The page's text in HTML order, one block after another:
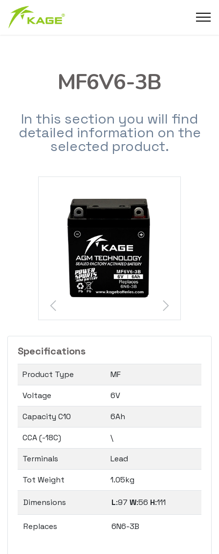
MF6V6-3B
In this section you will find
detailed information on the
selected product.
Specifications
Product Type MF
Voltage 6V
Capacity C10 6Ah
CCA (-18C) \
Terminals Lead
Tot Weight 1.05kg
Dimensions L:97 W:56 H:111
Replaces 6N6-3B